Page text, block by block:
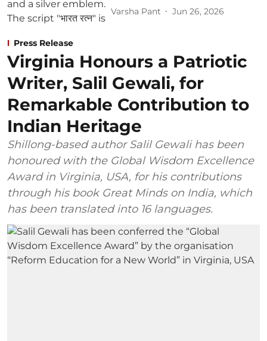
Varsha Pant Jun 26, 2026
Press Release
Virginia Honours a Patriotic
Writer, Salil Gewali, for
Remarkable Contribution to
Indian Heritage
Shillong-based author Salil Gewali has been
honoured with the Global Wisdom Excellence
Award in Virginia, USA, for his contributions
through his book Great Minds on India, which
has been translated into 16 languages.